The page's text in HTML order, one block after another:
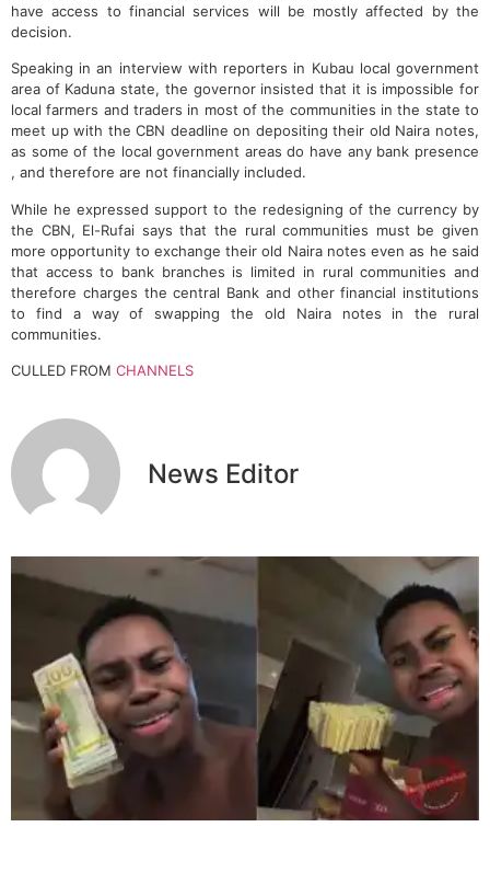
have access to financial services will be mostly affected by the
decision.
Speaking in an interview with reporters in Kubau local government
area of Kaduna state, the governor insisted that it is impossible for
local farmers and traders in most of the communities in the state to
meet up with the CBN deadline on depositing their old Naira notes,
as some of the local government areas do have any bank presence
, and therefore are not financially included.
While he expressed support to the redesigning of the currency by
the CBN, El-Rufai says that the rural communities must be given
more opportunity to exchange their old Naira notes even as he said
that access to bank branches is limited in rural communities and
therefore charges the central Bank and other financial institutions
to find a way of swapping the old Naira notes in the rural
communities.
CULLED FROM CHANNELS
News Editor